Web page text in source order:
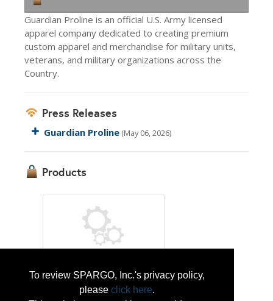
To review SPARGO, Inc.'s privacy policy,
please click here.
Guardian Proline is an official U.S. Army licensed
apparel company dedicated to creating premium
custom apparel and merchandise for military units,
veterans, and military organizations across the
Country.
Press Releases
Guardian Proline (May 06, 2026)
Products
Guardian Proline